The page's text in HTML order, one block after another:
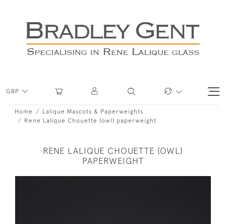
GBP
Home
Lalique Mascots & Paperweights
Rene Lalique Chouette (owl) paperweight
RENE LALIQUE CHOUETTE (OWL)
PAPERWEIGHT